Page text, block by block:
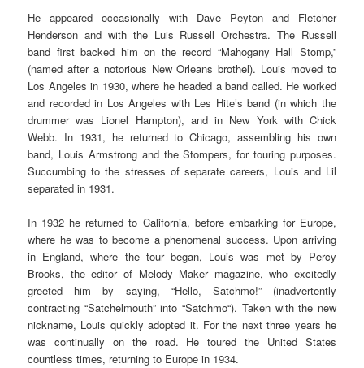
He appeared occasionally with Dave Peyton and Fletcher
Henderson and with the Luis Russell Orchestra. The Russell
band first backed him on the record “Mahogany Hall Stomp,”
(named after a notorious New Orleans brothel). Louis moved to
Los Angeles in 1930, where he headed a band called. He worked
and recorded in Los Angeles with Les Hite’s band (in which the
drummer was Lionel Hampton), and in New York with Chick
Webb. In 1931, he returned to Chicago, assembling his own
band, Louis Armstrong and the Stompers, for touring purposes.
Succumbing to the stresses of separate careers, Louis and Lil
separated in 1931.
In 1932 he returned to California, before embarking for Europe,
where he was to become a phenomenal success. Upon arriving
in England, where the tour began, Louis was met by Percy
Brooks, the editor of Melody Maker magazine, who excitedly
greeted him by saying, “Hello, Satchmo!” (inadvertently
contracting “Satchelmouth” into “Satchmo“). Taken with the new
nickname, Louis quickly adopted it. For the next three years he
was continually on the road. He toured the United States
countless times, returning to Europe in 1934.